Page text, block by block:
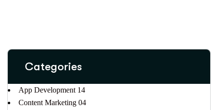
Categories
App Development 14
Content Marketing 04